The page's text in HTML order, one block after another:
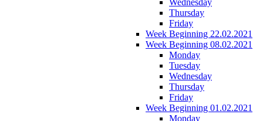
Thursday
Friday
Week Beginning 22.02.2021
Week Beginning 08.02.2021
Monday
Tuesday
Wednesday
Thursday
Friday
Week Beginning 01.02.2021
Monday